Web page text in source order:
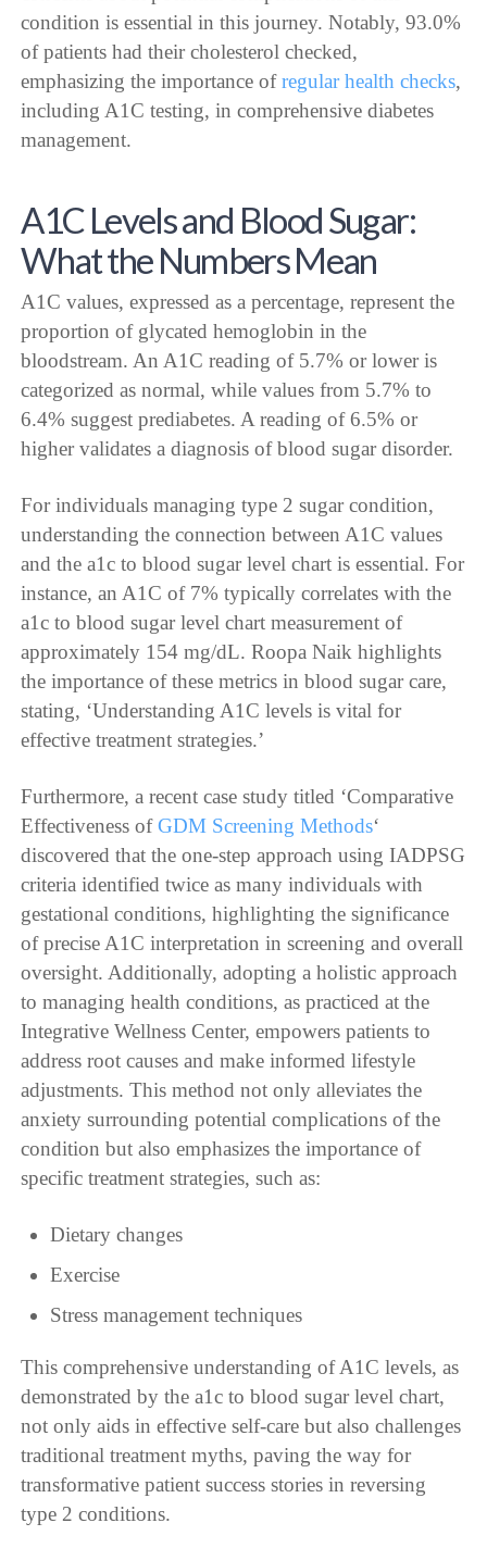
condition is essential in this journey. Notably, 93.0%
of patients had their cholesterol checked,
emphasizing the importance ofregular health checks,
including A1C testing, in comprehensive diabetes
management.
A1C Levels and Blood Sugar:
What the Numbers Mean
A1C values, expressed as a percentage, represent the
proportion of glycated hemoglobin in the
bloodstream. An A1C reading of 5.7% or lower is
categorized as normal, while values from 5.7% to
6.4% suggest prediabetes. A reading of 6.5% or
higher validates a diagnosis of blood sugar disorder.
For individuals managing type 2 sugar condition,
understanding the connection between A1C values
and the a1c to blood sugar level chart is essential. For
instance, an A1C of 7% typically correlates with the
a1c to blood sugar level chart measurement of
approximately 154 mg/dL. Roopa Naik highlights
the importance of these metrics in blood sugar care,
stating, ‘Understanding A1C levels is vital for
effective treatment strategies.’
Furthermore, a recent case study titled ‘Comparative
Effectiveness ofGDM Screening Methods‘
discovered that the one-step approach using IADPSG
criteria identified twice as many individuals with
gestational conditions, highlighting the significance
of precise A1C interpretation in screening and overall
oversight. Additionally, adopting a holistic approach
to managing health conditions, as practiced at the
Integrative Wellness Center, empowers patients to
address root causes and make informed lifestyle
adjustments. This method not only alleviates the
anxiety surrounding potential complications of the
condition but also emphasizes the importance of
specific treatment strategies, such as:
Dietary changes
Exercise
Stress management techniques
This comprehensive understanding of A1C levels, as
demonstrated by the a1c to blood sugar level chart,
not only aids in effective self-care but also challenges
traditional treatment myths, paving the way for
transformative patient success stories in reversing
type 2 conditions.